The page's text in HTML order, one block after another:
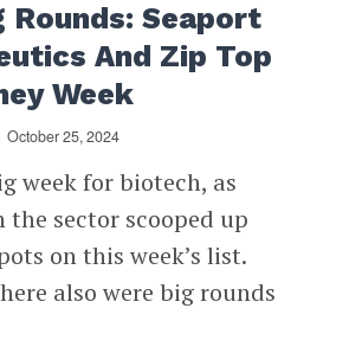
Rounds: Seaport
And Zip Top
Week
October 25, 2024
week for biotech, as
sector scooped up
on this week’s list.
also were big rounds